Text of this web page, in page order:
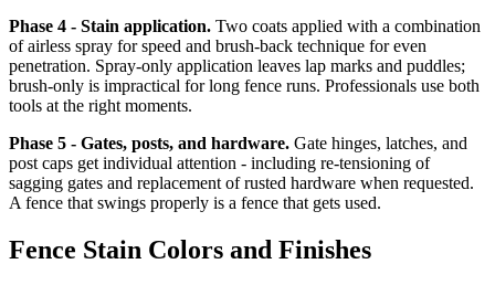
Phase 4 - Stain application. Two coats applied with a combination
of airless spray for speed and brush-back technique for even
penetration. Spray-only application leaves lap marks and puddles;
brush-only is impractical for long fence runs. Professionals use both
tools at the right moments.
Phase 5 - Gates, posts, and hardware. Gate hinges, latches, and
post caps get individual attention - including re-tensioning of
sagging gates and replacement of rusted hardware when requested.
A fence that swings properly is a fence that gets used.
Fence Stain Colors and Finishes